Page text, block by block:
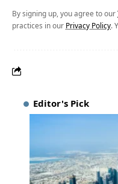
By signing up, you agree to our
practices in our Privacy Policy.
Editor's Pick